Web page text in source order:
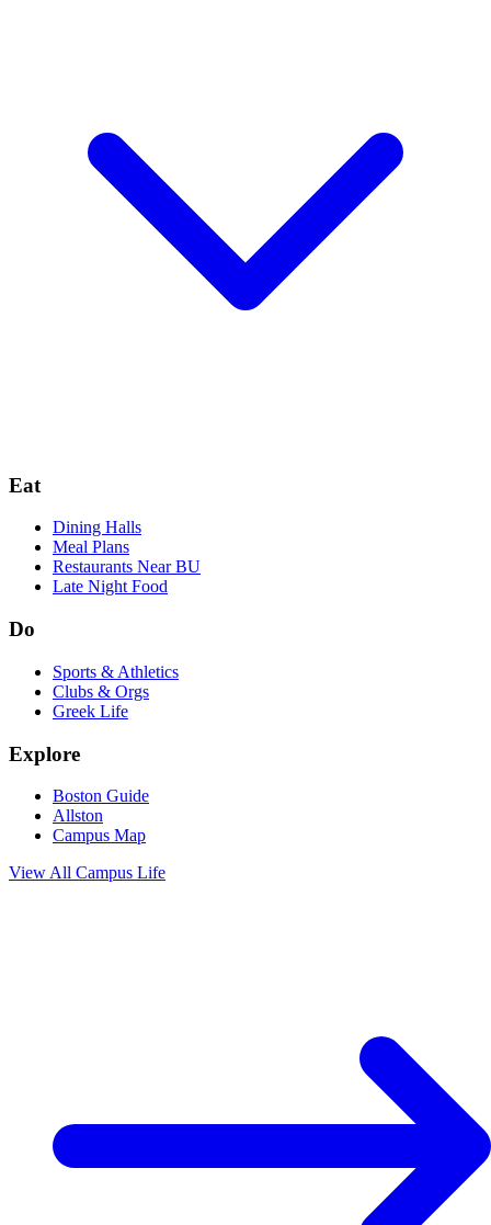
Eat
Dining Halls
Meal Plans
Restaurants Near BU
Late Night Food
Do
Sports & Athletics
Clubs & Orgs
Greek Life
Explore
Boston Guide
Allston
Campus Map
View All Campus Life